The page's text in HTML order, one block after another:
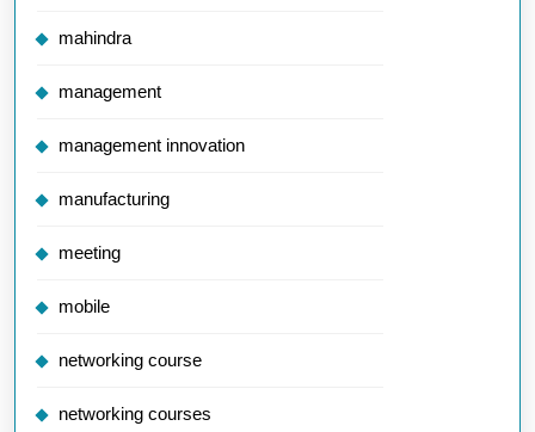
mahindra
management
management innovation
manufacturing
meeting
mobile
networking course
networking courses